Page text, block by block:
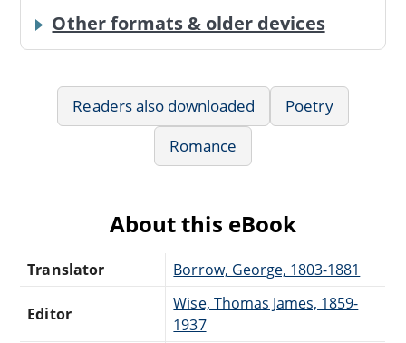
Other formats & older devices
Readers also downloaded
Poetry
Romance
About this eBook
Translator Borrow, George, 1803-1881
Editor
Wise, Thomas James, 1859-
1937